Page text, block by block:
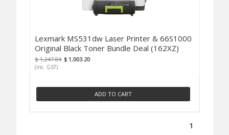
Lexmark MS531dw Laser Printer & 66S1000
Original Black Toner Bundle Deal (162XZ)
$ 1,247.84 $ 1,003.20
(inc. GST)
ADD TO CART
1